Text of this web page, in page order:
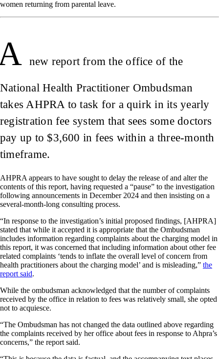
women returning from parental leave.
new report from the office of the
National Health Practitioner Ombudsman
takes AHPRA to task for a quirk in its yearly
registration fee system that sees some doctors
pay up to $3,600 in fees within a three-month
timeframe.
AHPRA appears to have sought to delay the release of and alter the
contents of this report, having requested a “pause” to the investigation
following announcements in December 2024 and then insisting on a
several-month-long consulting process.
“In response to the investigation’s initial proposed findings, [AHPRA]
stated that while it accepted it is appropriate that the Ombudsman
includes information regarding complaints about the charging model in
this report, it was concerned that including information about other fee
related complaints ‘tends to inflate the overall level of concern from
health practitioners about the charging model’ and is misleading,” the
report said.
While the ombudsman acknowledged that the number of complaints
received by the office in relation to fees was relatively small, she opted
not to acquiesce.
“The Ombudsman has not changed the data outlined above regarding
the complaints received by her office about fees in response to Ahpra’s
concerns,” the report said.